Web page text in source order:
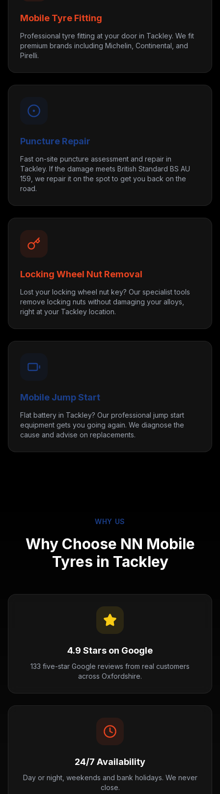
Mobile Tyre Fitting
Professional tyre fitting at your door in Tackley. We fit
premium brands including Michelin, Continental, and
Pirelli.
Puncture Repair
Fast on-site puncture assessment and repair in
Tackley. If the damage meets British Standard BS AU
159, we repair it on the spot to get you back on the
road.
Locking Wheel Nut Removal
Lost your locking wheel nut key? Our specialist tools
remove locking nuts without damaging your alloys,
right at your Tackley location.
Mobile Jump Start
Flat battery in Tackley? Our professional jump start
equipment gets you going again. We diagnose the
cause and advise on replacements.
WHY US
Why Choose NN Mobile
Tyres in Tackley
4.9 Stars on Google
133 five-star Google reviews from real customers
across Oxfordshire.
24/7 Availability
Day or night, weekends and bank holidays. We never
close.